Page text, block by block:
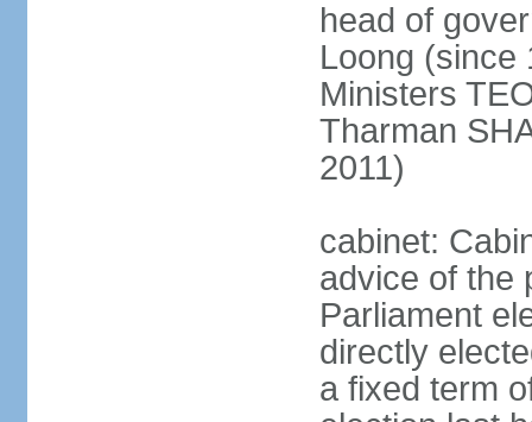
head of
Loong (since
Ministers
Tharman
2011)
cabinet:
advice of the
Parliament
directly
a fixed term